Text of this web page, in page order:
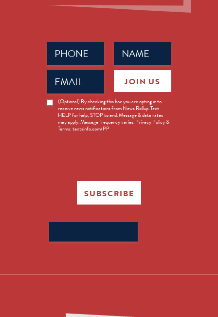
Name
(Required)
Phone
(Required)
Email
(Required)
News
Opt-
(Optional) By checking this box you are opting in to
receive news notifications from News Rollup. Text
HELP for help, STOP to end. Message & data rates
may apply. Message frequency varies. Privacy Policy &
Terms: textsinfo.com/PP
JOIN US
SUBSCRIBE
for: